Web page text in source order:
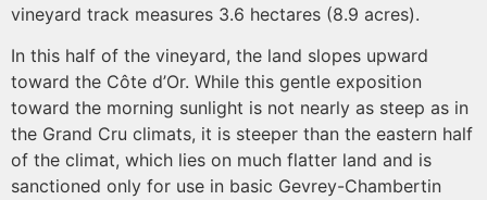
vineyard track measures 3.6 hectares (8.9 acres).
In this half of the vineyard, the land slopes upward
toward the Côte d’Or. While this gentle exposition
toward the morning sunlight is not nearly as steep as in
the Grand Cru climats, it is steeper than the eastern half
of the climat, which lies on much flatter land and is
sanctioned only for use in basic Gevrey-Chambertin